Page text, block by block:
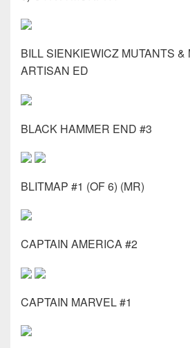
BILL SIENKIEWICZ MUTANTS &
ARTISAN ED
BLACK HAMMER END #3
BLITMAP #1 (OF 6) (MR)
CAPTAIN AMERICA #2
CAPTAIN MARVEL #1